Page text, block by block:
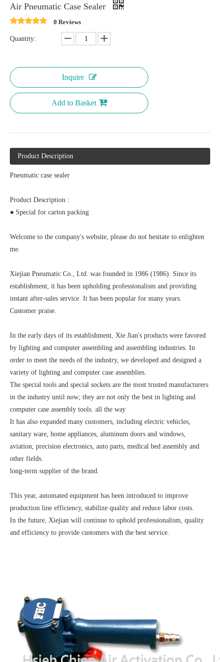
Air Pneumatic Case Sealer
0 Reviews
Quantity:
Inquire
Add to Basket
Product Description
Pneumatic case sealer
Product Description :
● Special for carton packing
Welcome to the company's website, please do not hesitate to enlighten
me.
Xiejian Pneumatic Co., Ltd. was founded in 1986 (1986). Since its
establishment, it has been upholding professionalism and providing
instant after-sales service. It has been popular for many years.
Customer praise.
In the early days of its establishment, Xie Jian's products were favored
by lighting and computer assembling and assembling industries. In
order to meet the needs of the industry, we developed and designed a
variety of lighting and computer case assemblies.
The special tools and special sockets are the most trusted manufacturers
in the industry until now; they are not only the best in lighting and
computer case assembly tools. all the way
It has also expanded many customers, including electric vehicles,
sanitary ware, home appliances, aluminum doors and windows,
aviation, precision electronics, auto parts, medical bed assembly and
other fields.
long-term supplier of the brand.
This year, automated equipment has been introduced to improve
production line efficiency, stabilize quality and reduce labor costs.
In the future, Xiejian will continue to uphold professionalism, quality
and efficiency to provide customers with the best service.